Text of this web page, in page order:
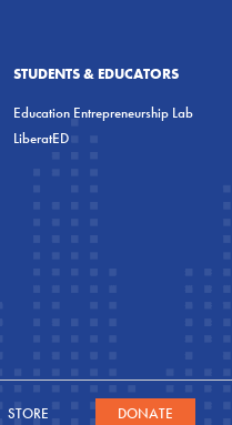
STUDENTS & EDUCATORS
Education Entrepreneurship Lab
LiberatED
STORE DONATE